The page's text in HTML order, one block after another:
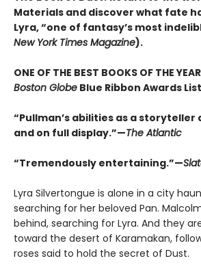
Materials and discover what fate
Lyra, “one of fantasy’s most
New York Times Magazine).
ONE OF THE BEST BOOKS OF THE
Boston Globe Blue Ribbon Awards List
“Pullman’s abilities as a
and on full display.”—The Atlantic
“Tremendously entertaining.”—
Lyra Silvertongue is alone in a city
searching for her beloved Pan.
behind, searching for Lyra. And they
toward the desert of Karamakan,
roses said to hold the secret of Dust.